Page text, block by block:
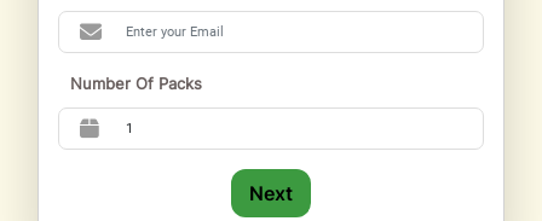
Number Of Packs
Next